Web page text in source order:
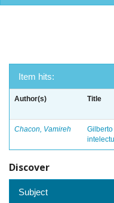
Item hits:
Author(s) Title
Chacon, Vamireh
Discover
Subject